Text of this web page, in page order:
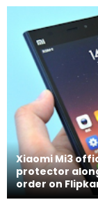
Xiaomi Mi3
protector
order on